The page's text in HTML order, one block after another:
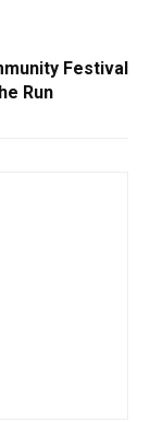
Festival
Run